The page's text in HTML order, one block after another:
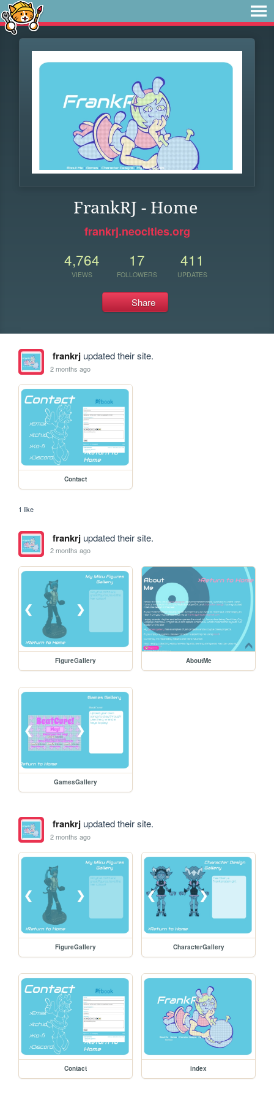
FrankRJ - Home
frankrj.neocities.org
4,764
VIEWS
17
FOLLOWERS
411
UPDATES
Share
frankrjupdated their site.
2 months ago
Contact
1 like
frankrjupdated their site.
2 months ago
FigureGallery AboutMe
GamesGallery
frankrjupdated their site.
2 months ago
FigureGallery CharacterGallery
Contact index